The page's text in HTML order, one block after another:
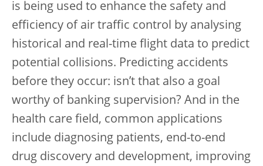
is being used to enhance the safety and
efficiency of air traffic control by analysing
historical and real-time flight data to predict
potential collisions. Predicting accidents
before they occur: isn’t that also a goal
worthy of banking supervision? And in the
health care field, common applications
include diagnosing patients, end-to-end
drug discovery and development, improving